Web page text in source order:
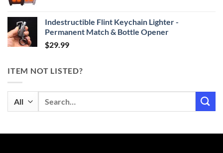
Indestructible Flint Keychain Lighter -
Permanent Match & Bottle Opener
$29.99
ITEM NOT LISTED?